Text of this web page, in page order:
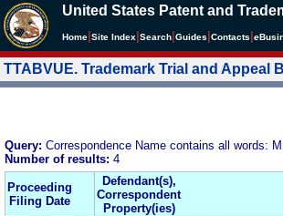
United States Patent and
Home Site Index Search Guides Contacts e
TTABVUE. Trademark Trial and Appeal
Query: Correspondence Name contains all words:
Number of results: 4
Proceeding
Filing Date
Defendant(s),
Correspondent
Property(ies)